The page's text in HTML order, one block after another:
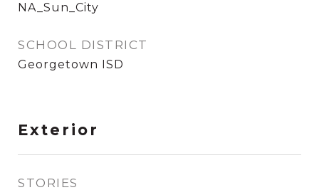
NA_Sun_City
SCHOOL DISTRICT
Georgetown ISD
Exterior
STORIES